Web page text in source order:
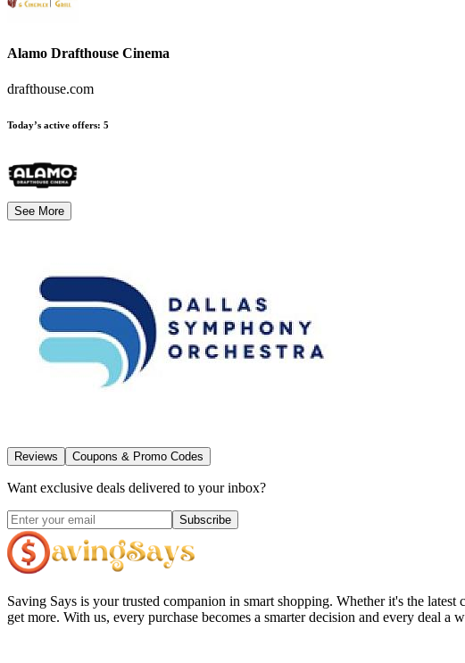
Alamo Drafthouse Cinema
drafthouse.com
Today’s active offers: 5
See More
Reviews Coupons & Promo Codes
Want exclusive deals delivered to your inbox?
Subscribe
Saving Says is your trusted companion in smart shopping. Whether it's the
get more. With us, every purchase becomes a smarter decision and every deal a